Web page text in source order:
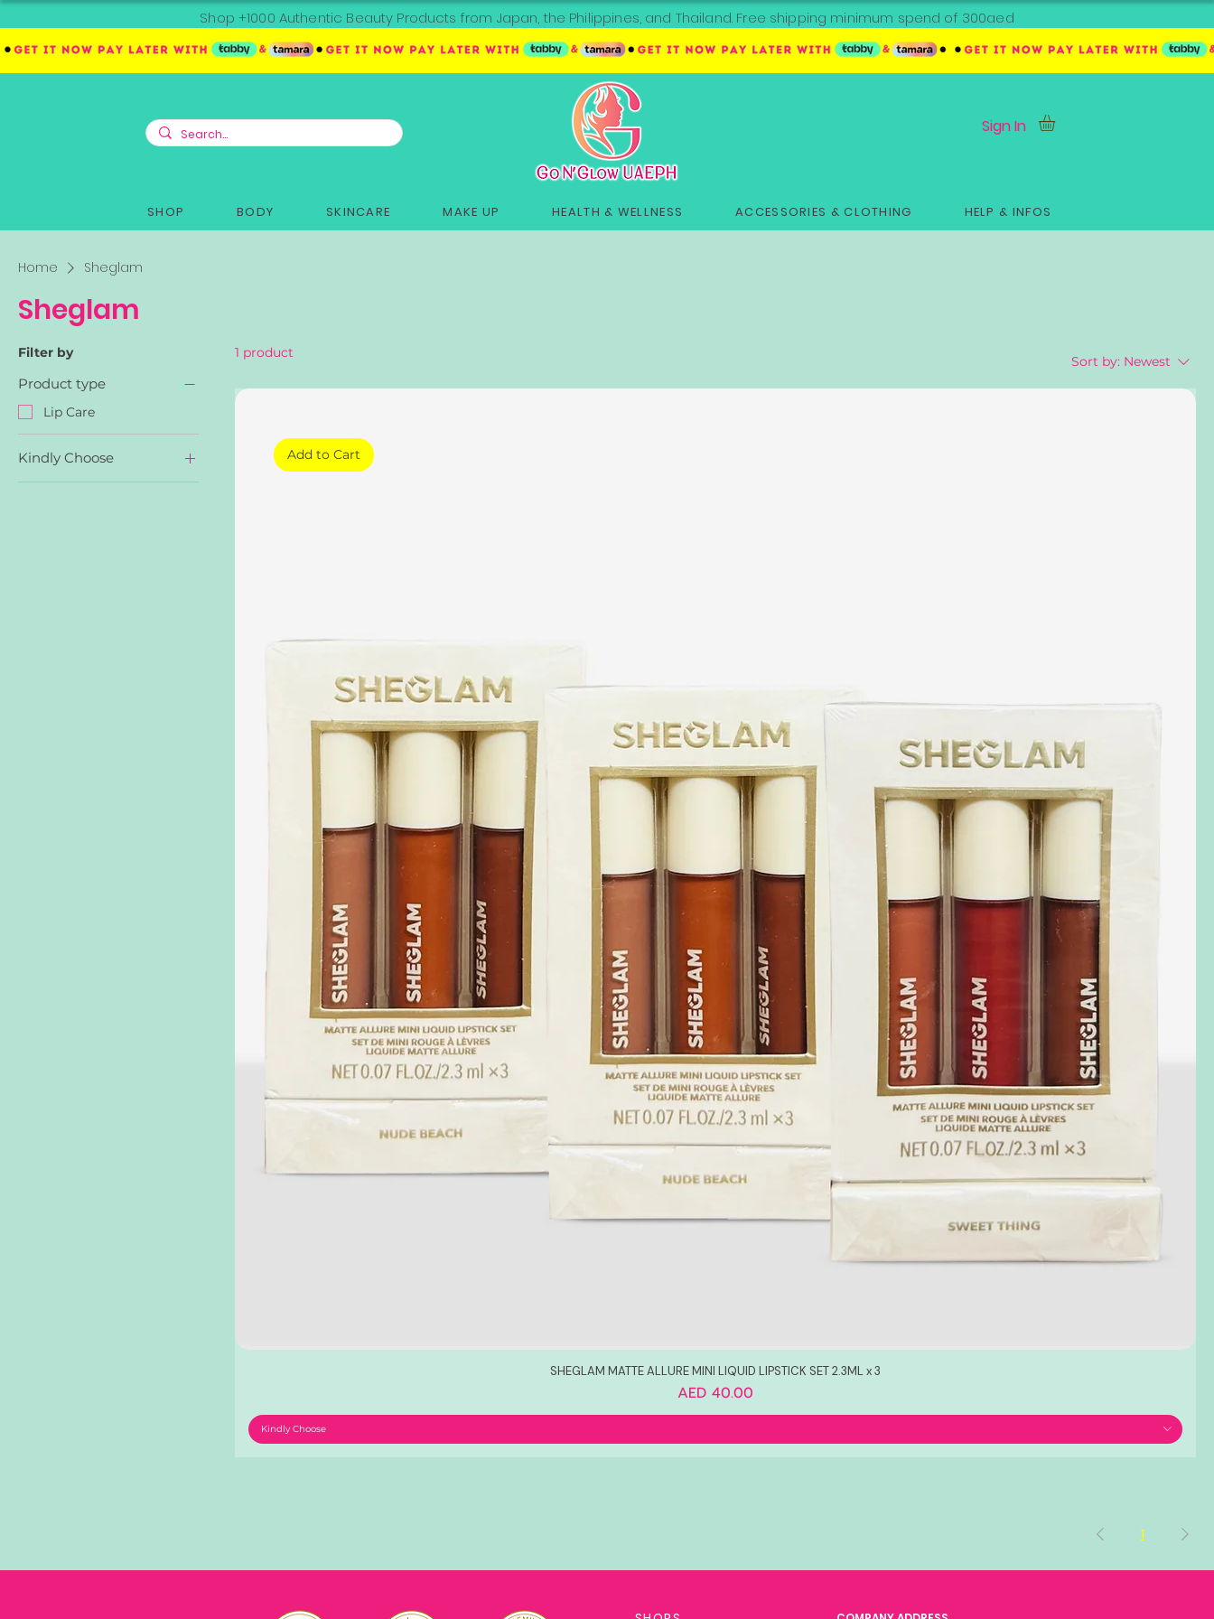
Shop +1000 Authentic Beauty Products from Japan, the Philippines, and Thailand. Free shipping minimum spend of 300aed
Sign In
SHOP BODY SKINCARE MAKE UP HEALTH & WELLNESS ACCESSORIES & CLOTHING HELP & INFOS
Home Sheglam
Sheglam
Filter by
Product type
Lip Care
Kindly Choose
Nude Beach
1 product
Sort by: Newest
Add to Cart
SHEGLAM MATTE ALLURE MINI LIQUID LIPSTICK SET 2.3ML x 3
Price
AED 40.00
Kindly Choose
1